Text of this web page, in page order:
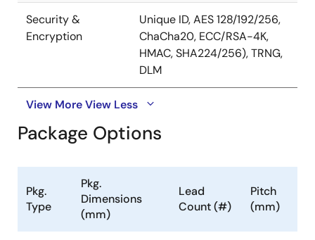
Security &
Encryption
Unique ID, AES 128/192/256,
ChaCha20, ECC/RSA-4K,
HMAC, SHA224/256), TRNG,
DLM
View MoreView Less
Package Options
Pkg.
Type
Pkg.
Dimensions
(mm)
Lead
Count (#)
Pitch
(mm)